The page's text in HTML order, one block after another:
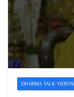
DHARMA TALK VIDEOS